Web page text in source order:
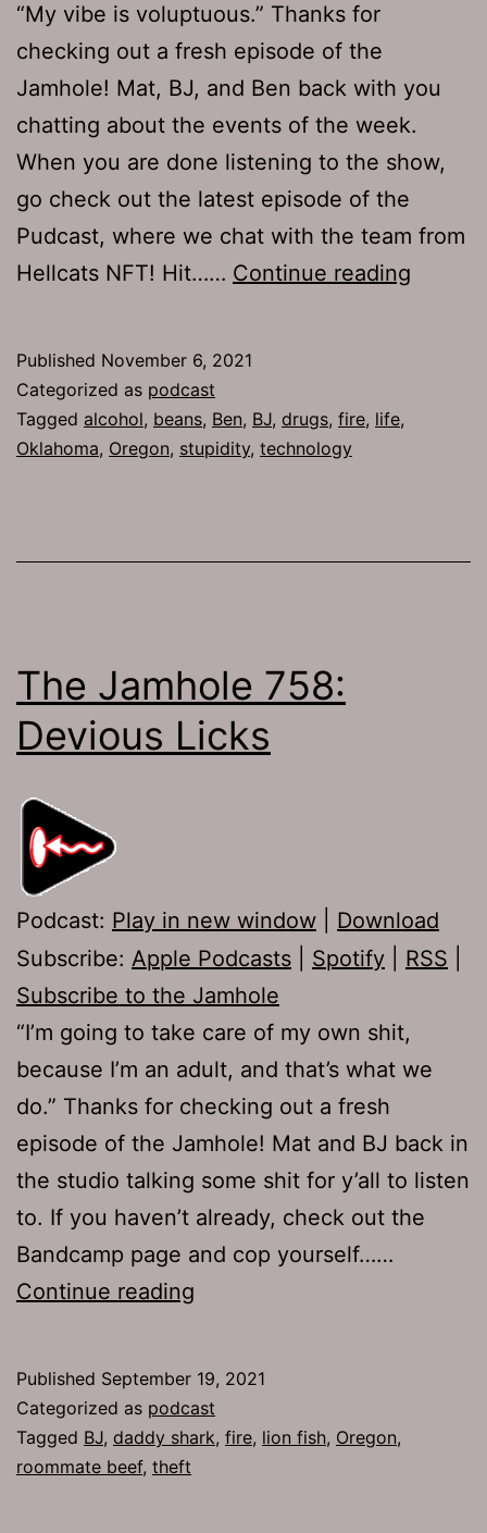
“My vibe is voluptuous.” Thanks for
checking out a fresh episode of the
Jamhole! Mat, BJ, and Ben back with you
chatting about the events of the week.
When you are done listening to the show,
go check out the latest episode of the
Pudcast, where we chat with the team from
Hellcats NFT! Hit…… Continue reading
Published November 6, 2021
Categorized as podcast
Tagged alcohol, beans, Ben, BJ, drugs, fire, life,
Oklahoma, Oregon, stupidity, technology
The Jamhole 758:
Devious Licks
Podcast: Play in new window
Download
Subscribe: Apple Podcasts Spotify RSS
Subscribe to the Jamhole
“I’m going to take care of my own shit,
because I’m an adult, and that’s what we
do.” Thanks for checking out a fresh
episode of the Jamhole! Mat and BJ back in
the studio talking some shit for y’all to listen
to. If you haven’t already, check out the
Bandcamp page and cop yourself……
Continue reading
Devious
Licks
Published September 19, 2021
Categorized as podcast
Tagged BJ, daddy shark, fire, lion fish, Oregon,
roommate beef, theft